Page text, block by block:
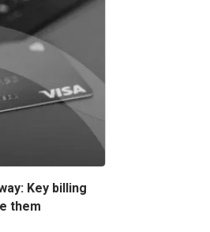
Key billing
them